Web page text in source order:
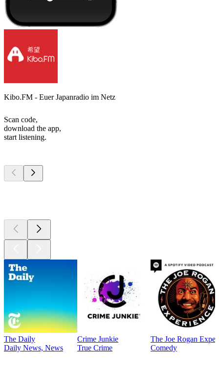
Kibo.FM - Euer Japanradio im Netz
Scan code,
download the app,
start listening.
The Daily
Daily News, News
Crime Junkie
True Crime
The Joe Rogan
Comedy